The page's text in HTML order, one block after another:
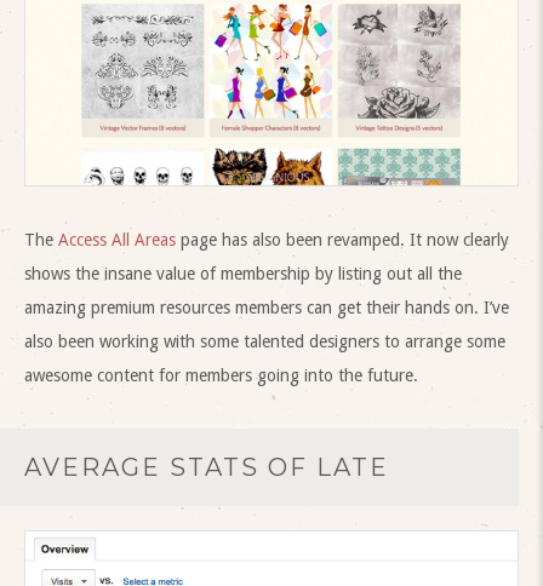
The Access All Areas page has also been revamped. It now clearly
shows the insane value of membership by listing out all the
amazing premium resources members can get their hands on. I’ve
also been working with some talented designers to arrange some
awesome content for members going into the future.
AVERAGE STATS OF LATE